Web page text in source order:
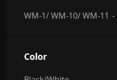
WM-1/ WM-10/ WM-11 -
Color